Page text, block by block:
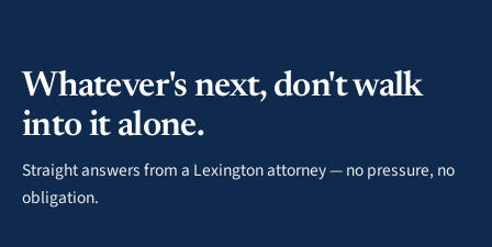
Whatever's next, don't walk
into it alone.
Straight answers from a Lexington attorney — no pressure, no
obligation.